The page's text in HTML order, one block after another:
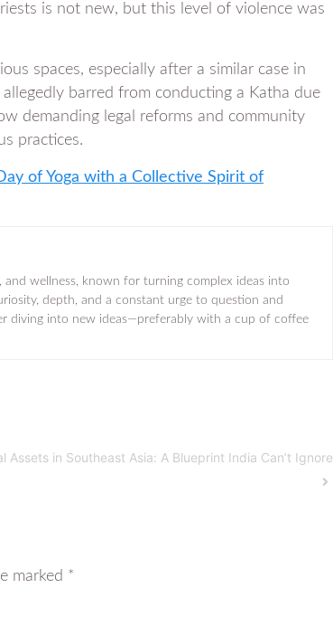
is not new, but this level of violence was
spaces, especially after a similar case in
barred from conducting a Katha due
demanding legal reforms and community
practices.
of Yoga with a Collective Spirit of
and wellness, known for turning complex ideas into
depth, and a constant urge to question and
diving into new ideas—preferably with a cup of coffee
Assets in Southeast Asia: A Blueprint India Can’t Ignore
marked *